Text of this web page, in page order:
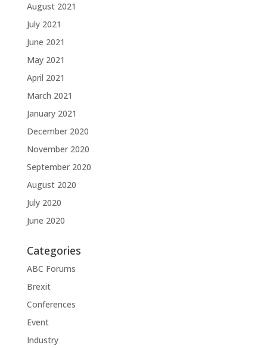
August 2021
July 2021
June 2021
May 2021
April 2021
March 2021
January 2021
December 2020
November 2020
September 2020
August 2020
July 2020
June 2020
Categories
ABC Forums
Brexit
Conferences
Event
Industry